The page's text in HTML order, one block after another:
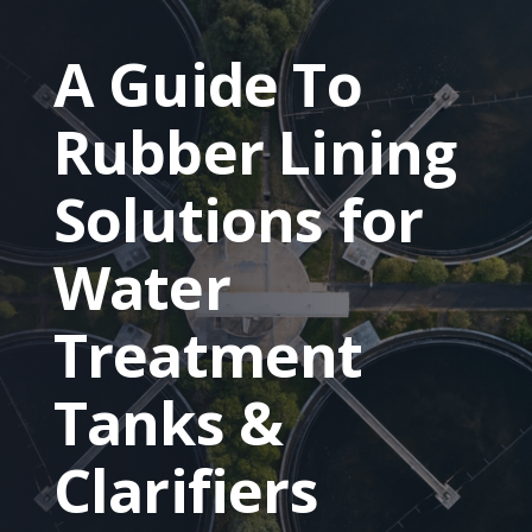
A Guide To
Rubber Lining
Solutions for
Water
Treatment
Tanks &
Clarifiers